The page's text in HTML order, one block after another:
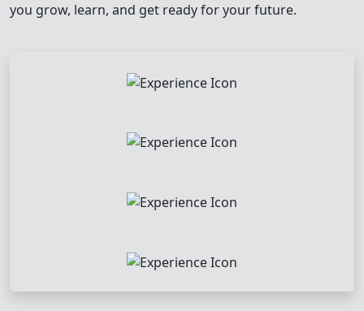
you grow, learn, and get ready for your future.